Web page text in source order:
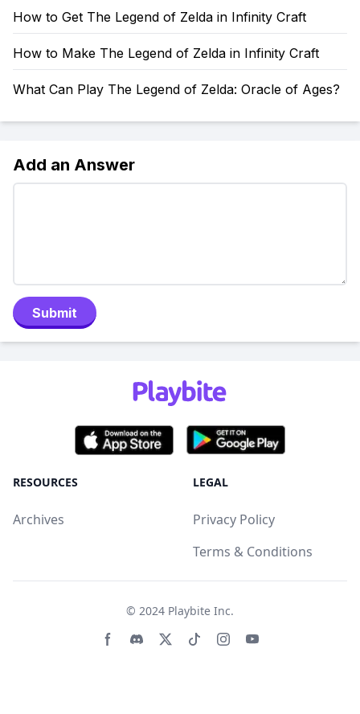
How to Get The Legend of Zelda in Infinity Craft
How to Make The Legend of Zelda in Infinity Craft
What Can Play The Legend of Zelda: Oracle of Ages?
Add an Answer
Submit
RESOURCES
Archives
LEGAL
Privacy Policy
Terms & Conditions
© 2024 Playbite Inc.